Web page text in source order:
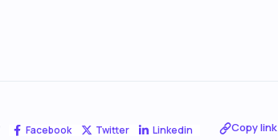
Facebook Twitter Linkedin Copy link